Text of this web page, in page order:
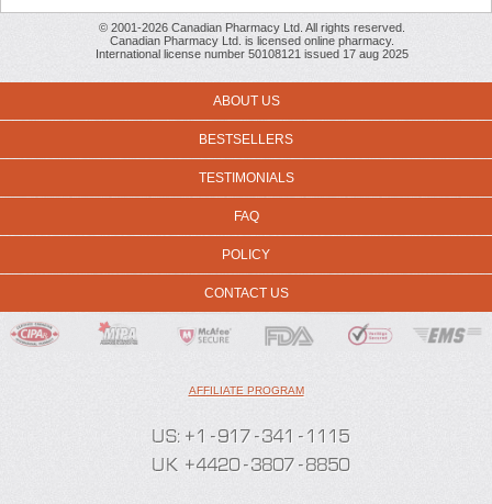
© 2001-2026 Canadian Pharmacy Ltd. All rights reserved.
Canadian Pharmacy Ltd. is licensed online pharmacy.
International license number 50108121 issued 17 aug 2025
ABOUT US
BESTSELLERS
TESTIMONIALS
FAQ
POLICY
CONTACT US
AFFILIATE PROGRAM